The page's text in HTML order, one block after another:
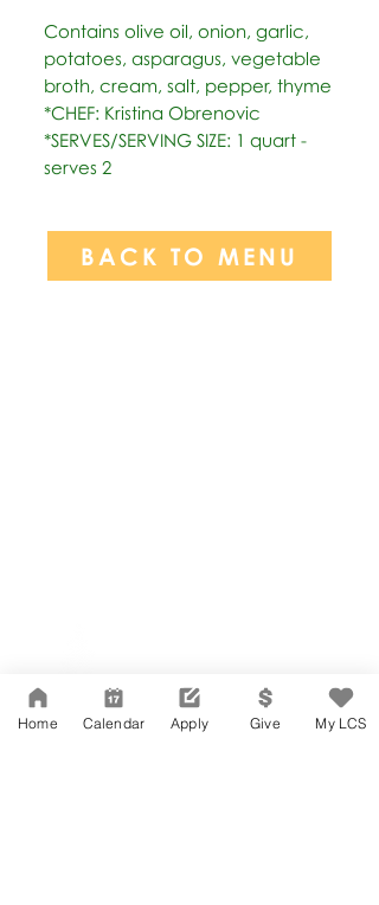
Contains olive oil, onion, garlic,
potatoes, asparagus, vegetable
broth, cream, salt, pepper, thyme
*CHEF: Kristina Obrenovic
*SERVES/SERVING SIZE: 1 quart -
serves 2
BACK TO MENU
Suite 202
Los Angeles, CA 90004
323-380-7893
Home Calendar Apply Give My LCS